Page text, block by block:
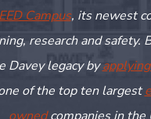
Campus, its newest
researchand safety.
Davey legacy by
of the top ten largest